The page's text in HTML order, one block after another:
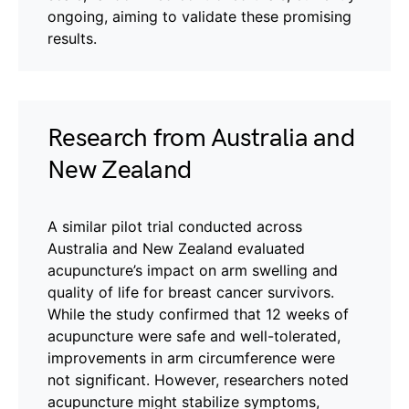
ongoing, aiming to validate these promising
results.
Research from Australia and
New Zealand
A similar pilot trial conducted across
Australia and New Zealand evaluated
acupuncture’s impact on arm swelling and
quality of life for breast cancer survivors.
While the study confirmed that 12 weeks of
acupuncture were safe and well-tolerated,
improvements in arm circumference were
not significant. However, researchers noted
acupuncture might stabilize symptoms,